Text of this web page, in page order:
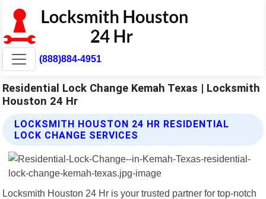
(888)884-4951
Residential Lock Change Kemah Texas | Locksmith
Houston 24 Hr
LOCKSMITH HOUSTON 24 HR RESIDENTIAL
LOCK CHANGE SERVICES
Locksmith Houston 24 Hr is your trusted partner for top-notch